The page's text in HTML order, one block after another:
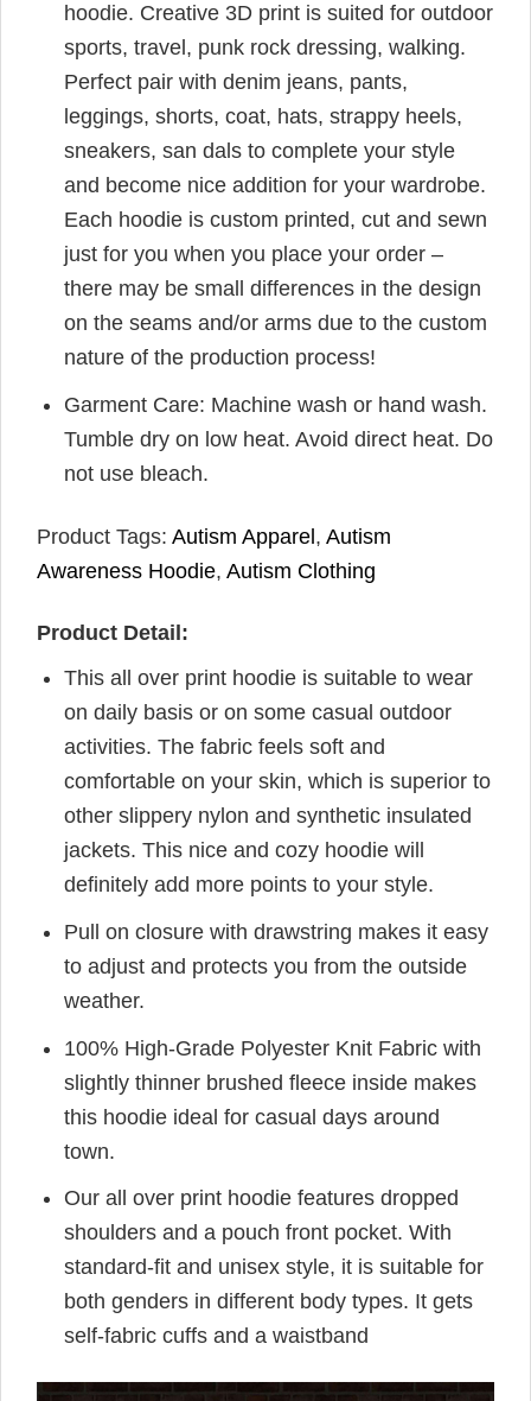
hoodie. Creative 3D print is suited for outdoor
sports, travel, punk rock dressing, walking.
Perfect pair with denim jeans, pants,
leggings, shorts, coat, hats, strappy heels,
sneakers, san dals to complete your style
and become nice addition for your wardrobe.
Each hoodie is custom printed, cut and sewn
just for you when you place your order –
there may be small differences in the design
on the seams and/or arms due to the custom
nature of the production process!
Garment Care: Machine wash or hand wash.
Tumble dry on low heat. Avoid direct heat. Do
not use bleach.
Product Tags: Autism Apparel, Autism
Awareness Hoodie, Autism Clothing
Product Detail:
This all over print hoodie is suitable to wear
on daily basis or on some casual outdoor
activities. The fabric feels soft and
comfortable on your skin, which is superior to
other slippery nylon and synthetic insulated
jackets. This nice and cozy hoodie will
definitely add more points to your style.
Pull on closure with drawstring makes it easy
to adjust and protects you from the outside
weather.
100% High-Grade Polyester Knit Fabric with
slightly thinner brushed fleece inside makes
this hoodie ideal for casual days around
town.
Our all over print hoodie features dropped
shoulders and a pouch front pocket. With
standard-fit and unisex style, it is suitable for
both genders in different body types. It gets
self-fabric cuffs and a waistband